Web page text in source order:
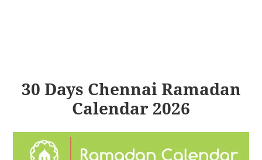
30 Days Chennai Ramadan
Calendar 2026